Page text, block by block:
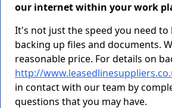
our internet within your work
It's not just the speed you need
backing up files and documents.
reasonable price. For details on
http://
in contact with our team by
questions that you may have.